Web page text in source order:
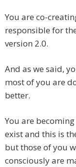
You are co-
responsible for
version 2.0.
And as we said,
most of you are
better.
You are
exist and this is
but those of you
consciously are